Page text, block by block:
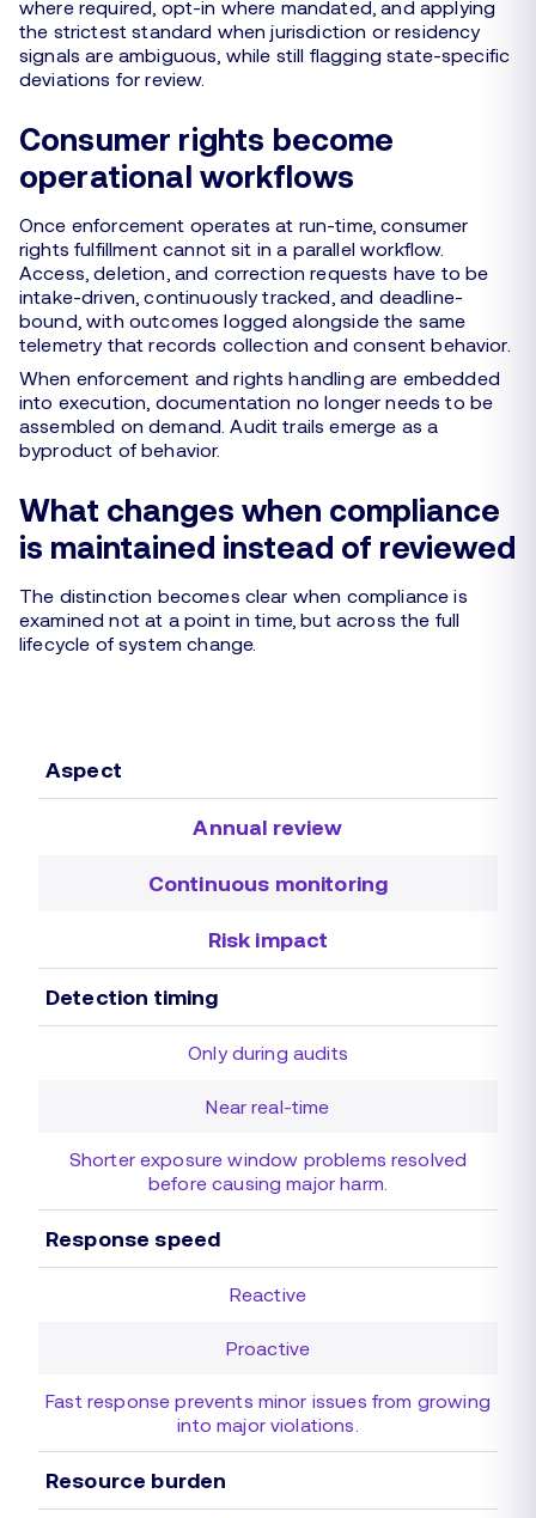
where required, opt-in where mandated, and applying
the strictest standard when jurisdiction or residency
signals are ambiguous, while still flagging state-specific
deviations for review.
Consumer rights become
operational workflows
Once enforcement operates at run-time, consumer
rights fulfillment cannot sit in a parallel workflow.
Access, deletion, and correction requests have to be
intake-driven, continuously tracked, and deadline-
bound, with outcomes logged alongside the same
telemetry that records collection and consent behavior.
When enforcement and rights handling are embedded
into execution, documentation no longer needs to be
assembled on demand. Audit trails emerge as a
byproduct of behavior.
What changes when compliance
is maintained instead of reviewed
The distinction becomes clear when compliance is
examined not at a point in time, but across the full
lifecycle of system change.
Aspect
Annual review
Continuous monitoring
Risk impact
Detection timing
Only during audits
Near real-time
Shorter exposure window problems resolved
before causing major harm.
Response speed
Reactive
Proactive
Fast response prevents minor issues from growing
into major violations.
Resource burden